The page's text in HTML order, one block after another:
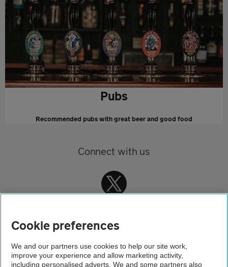
Pubs
Recommended pubs with great beer and good food
Connect with us
Home
Cookie preferences
We and our partners use cookies to help our site work,
improve your experience and allow marketing activity,
including personalised adverts. We and some partners also